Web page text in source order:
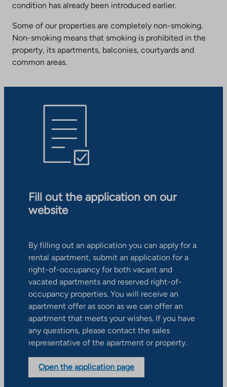
condition has already been introduced earlier.
Some of our properties are completely non-smoking.
Non-smoking means that smoking is prohibited in the
property, its apartments, balconies, courtyards and
common areas.
Fill out the application on our
website
By filling out an application you can apply for a
rental apartment, submit an application for a
right-of-occupancy for both vacant and
vacated apartments and reserved right-of-
occupancy properties. You will receive an
apartment offer as soon as we can offer an
apartment that meets your wishes. If you have
any questions, please contact the sales
representative of the apartment or property.
Open the application page